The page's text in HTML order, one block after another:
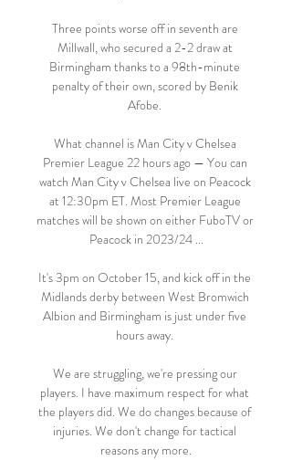
Three points worse off in seventh are
Millwall, who secured a 2-2 draw at
Birmingham thanks to a 98th-minute
penalty of their own, scored by Benik
Afobe.
What channel is Man City v Chelsea
Premier League 22 hours ago — You can
watch Man City v Chelsea live on Peacock
at 12:30pm ET. Most Premier League
matches will be shown on either FuboTV or
Peacock in 2023/24 ...
It's 3pm on October 15, and kick off in the
Midlands derby between West Bromwich
Albion and Birmingham is just under five
hours away.
We are struggling, we're pressing our
players. I have maximum respect for what
the players did. We do changes because of
injuries. We don't change for tactical
reasons any more.